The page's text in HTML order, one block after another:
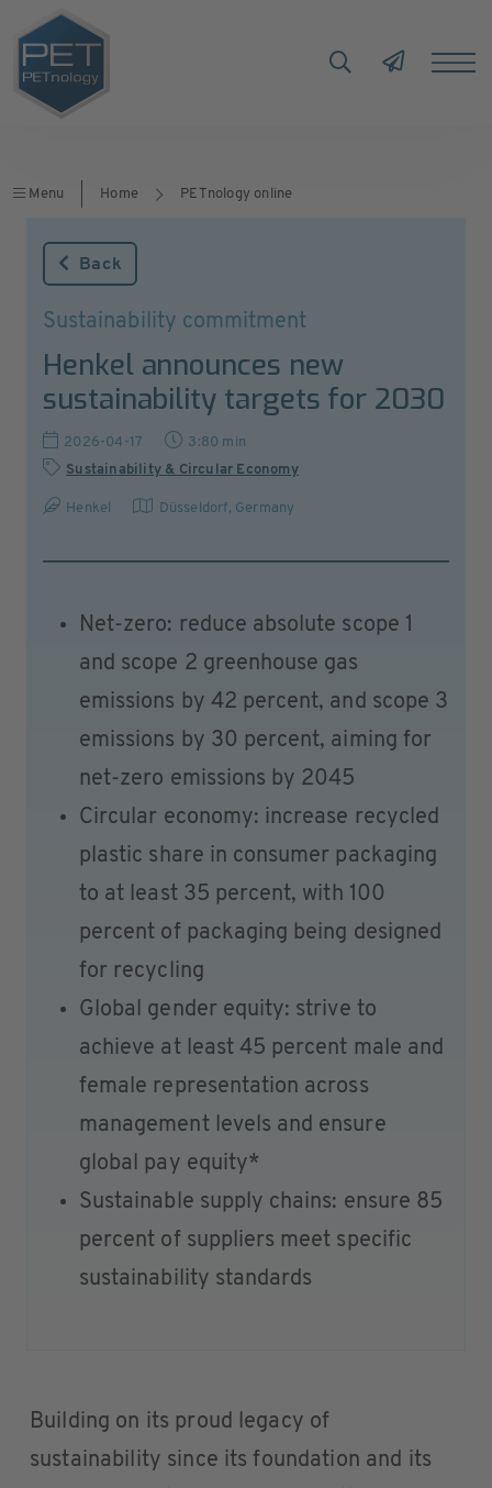
Menu Home PETnology online
Back
Sustainability commitment
Henkel announces new
sustainability targets for 2030
2026-04-17
3:80 min
Sustainability & Circular Economy
Henkel Düsseldorf, Germany
Net-zero: reduce absolute scope 1
and scope 2 greenhouse gas
emissions by 42 percent, and scope 3
emissions by 30 percent, aiming for
net-zero emissions by 2045
Circular economy: increase recycled
plastic share in consumer packaging
to at least 35 percent, with 100
percent of packaging being designed
for recycling
Global gender equity: strive to
achieve at least 45 percent male and
female representation across
management levels and ensure
global pay equity*
Sustainable supply chains: ensure 85
percent of suppliers meet specific
sustainability standards
Building on its proud legacy of
sustainability since its foundation and its